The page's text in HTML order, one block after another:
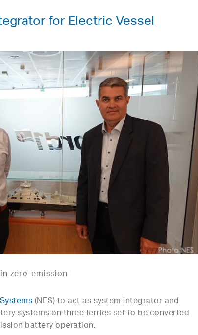
for Electric Vessel
zero-emission
(NES) to act as system integrator and
systems on three ferries set to be converted
battery operation.